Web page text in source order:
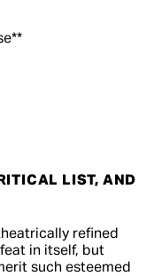
**
LIST, AND
refined
in itself, but
such esteemed